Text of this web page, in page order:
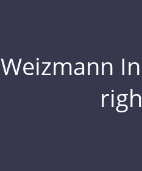
Weizmann